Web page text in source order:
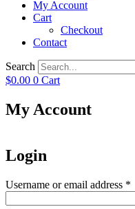
My Account
Cart
Checkout
Contact
Search
$0.00 0 Cart
My Account
Login
Username or email address *